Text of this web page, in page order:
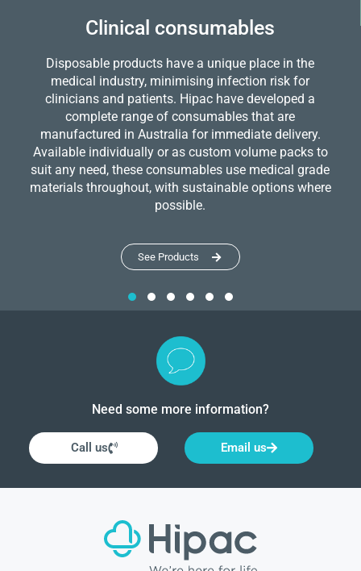
Clinical consumables
Disposable products have a unique place in the
medical industry, minimising infection risk for
clinicians and patients. Hipac have developed a
complete range of consumables that are
manufactured in Australia for immediate delivery.
Available individually or as custom volume packs to
suit any need, these consumables use medical grade
materials throughout, with sustainable options where
possible.
See Products
Need some more information?
Call us Email us